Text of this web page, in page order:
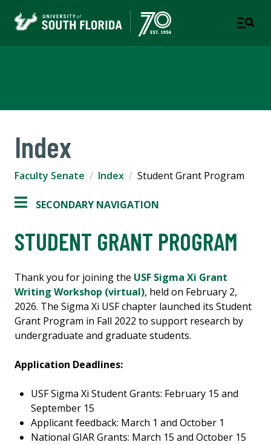
Index
Faculty Senate Index Student Grant Program
SECONDARY NAVIGATION
STUDENT GRANT PROGRAM
Thank you for joining the USF Sigma Xi Grant
Writing Workshop (virtual), held on February 2,
2026. The Sigma Xi USF chapter launched its Student
Grant Program in Fall 2022 to support research by
undergraduate and graduate students.
Application Deadlines:
USF Sigma Xi Student Grants: February 15 and
September 15
Applicant feedback: March 1 and October 1
National GIAR Grants: March 15 and October 15